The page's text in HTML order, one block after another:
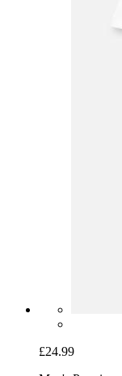
£24.99